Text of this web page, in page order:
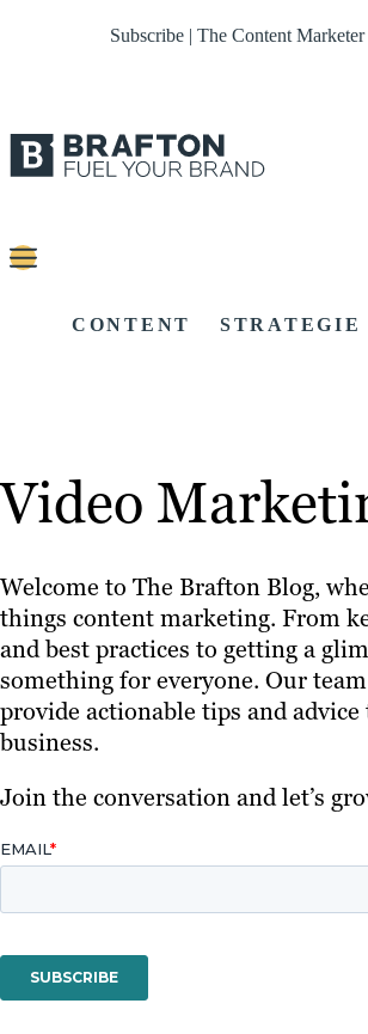
Subscribe | The Content Marketer
CONTENT STRATEGIE
Video
Welcome to The Brafton Blog,
things content marketing. From
and best practices to getting a
something for everyone. Our
provide actionable tips and
business.
Join the conversation and let’s